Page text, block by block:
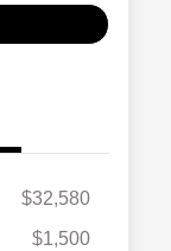
$32,580
$1,500